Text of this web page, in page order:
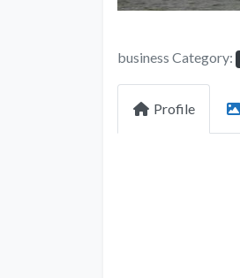
business Category:
Profile